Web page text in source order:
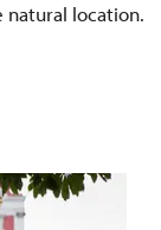
natural location.